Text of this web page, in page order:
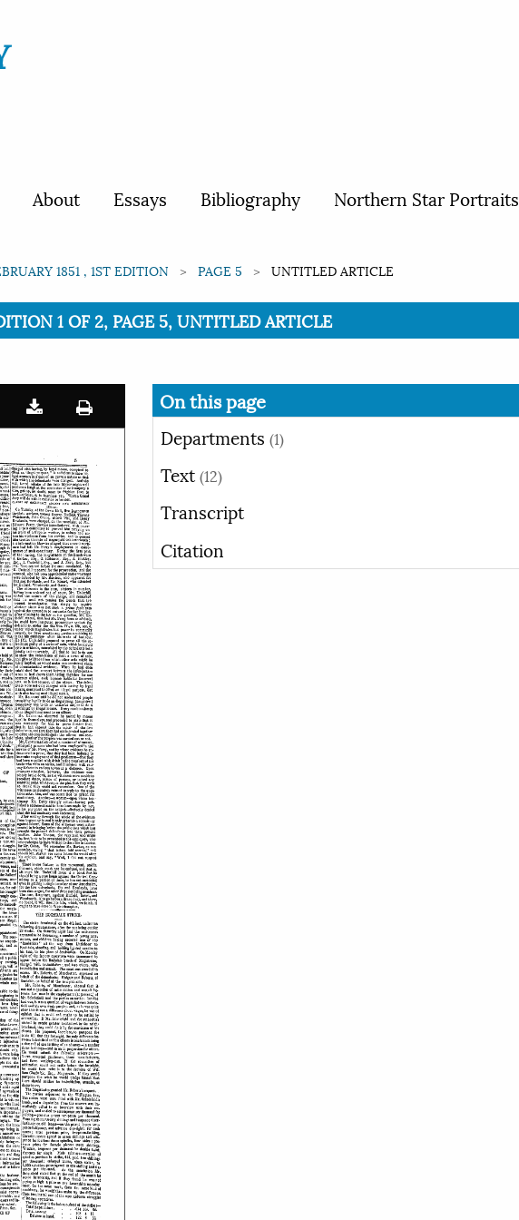
About Essays Bibliography Northern Star Portraits
1851 , 1ST EDITION PAGE 5 UNTITLED ARTICLE
1 OF 2, PAGE 5, UNTITLED ARTICLE
On this page
Departments (1)
Text (12)
Transcript
Citation